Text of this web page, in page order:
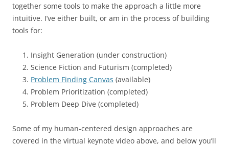
together some tools to make the approach a little more
intuitive. I’ve either built, or am in the process of building
tools for:
Insight Generation (under construction)
Science Fiction and Futurism (completed)
Problem Finding Canvas (available)
Problem Prioritization (completed)
Problem Deep Dive (completed)
Some of my human-centered design approaches are
covered in the virtual keynote video above, and below you’ll